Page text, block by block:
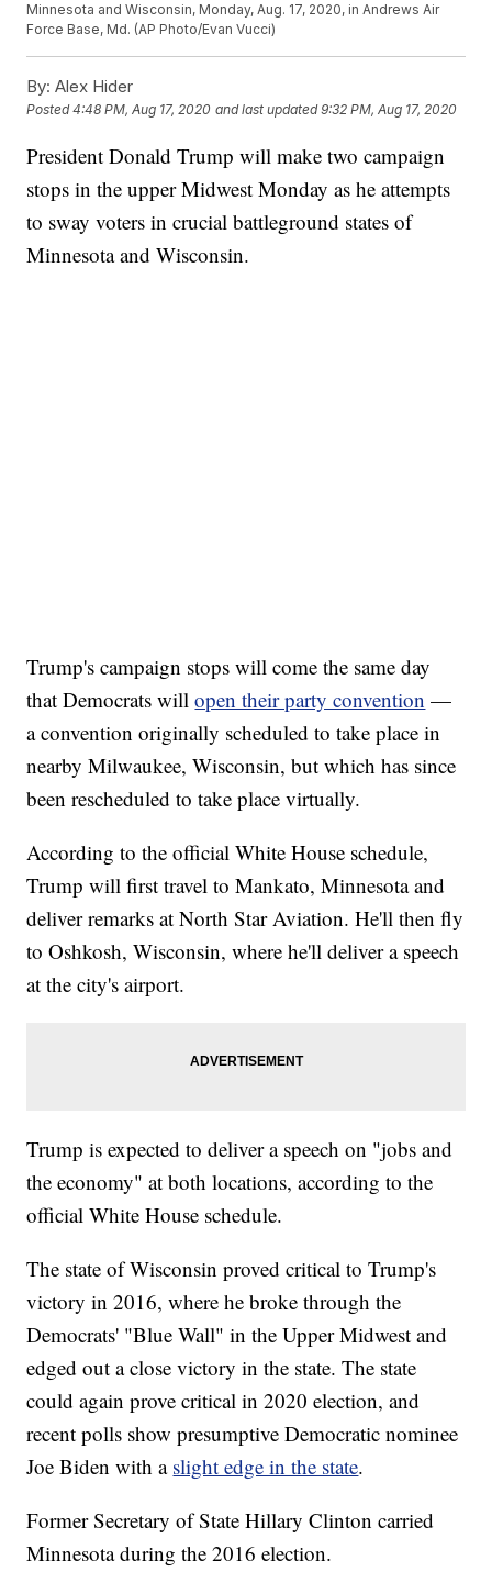
Minnesota and Wisconsin, Monday, Aug. 17, 2020, in Andrews Air
Force Base, Md. (AP Photo/Evan Vucci)
By: Alex Hider
Posted4:48 PM, Aug 17, 2020 and last updated 9:32 PM, Aug 17, 2020
President Donald Trump will make two campaign
stops in the upper Midwest Monday as he attempts
to sway voters in crucial battleground states of
Minnesota and Wisconsin.
Trump's campaign stops will come the same day
that Democrats willopen their party convention —
a convention originally scheduled to take place in
nearby Milwaukee, Wisconsin, but which has since
been rescheduled to take place virtually.
According to the official White House schedule,
Trump will first travel to Mankato, Minnesota and
deliver remarks at North Star Aviation. He'll then fly
to Oshkosh, Wisconsin, where he'll deliver a speech
at the city's airport.
Trump is expected to deliver a speech on "jobs and
the economy" at both locations, according to the
official White House schedule.
The state of Wisconsin proved critical to Trump's
victory in 2016, where he broke through the
Democrats' "Blue Wall" in the Upper Midwest and
edged out a close victory in the state. The state
could again prove critical in 2020 election, and
recent polls show presumptive Democratic nominee
Joe Biden with a slight edge in the state.
Former Secretary of State Hillary Clinton carried
Minnesota during the 2016 election.